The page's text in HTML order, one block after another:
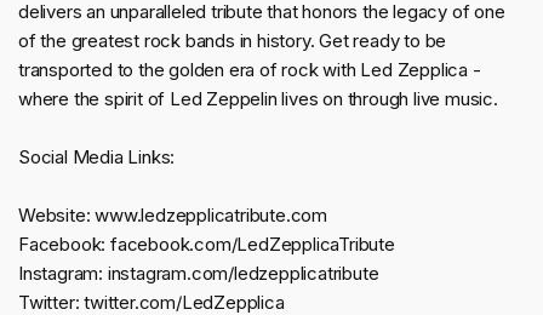
delivers an unparalleled tribute that honors the legacy of one
of the greatest rock bands in history. Get ready to be
transported to the golden era of rock with Led Zepplica -
where the spirit of Led Zeppelin lives on through live music.
Social Media Links:
Website: www.ledzepplicatribute.com
Facebook: facebook.com/LedZepplicaTribute
Instagram: instagram.com/ledzepplicatribute
Twitter: twitter.com/LedZepplica